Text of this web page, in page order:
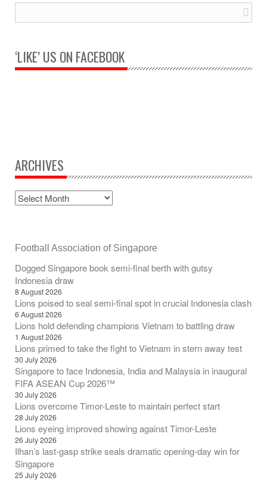
‘LIKE’ US ON FACEBOOK
ARCHIVES
Football Association of Singapore
Dogged Singapore book semi-final berth with gutsy
Indonesia draw
8 August 2026
Lions poised to seal semi-final spot in crucial Indonesia clash
6 August 2026
Lions hold defending champions Vietnam to battling draw
1 August 2026
Lions primed to take the fight to Vietnam in stern away test
30 July 2026
Singapore to face Indonesia, India and Malaysia in inaugural
FIFA ASEAN Cup 2026™
30 July 2026
Lions overcome Timor-Leste to maintain perfect start
28 July 2026
Lions eyeing improved showing against Timor-Leste
26 July 2026
Ilhan’s last-gasp strike seals dramatic opening-day win for
Singapore
25 July 2026